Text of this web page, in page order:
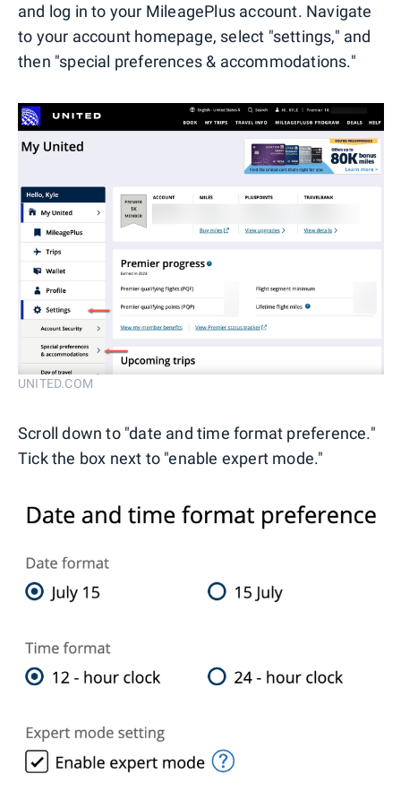
and log in to your MileagePlus account. Navigate
to your account homepage, select "settings," and
then "special preferences & accommodations."
UNITED.COM
Scroll down to "date and time format preference."
Tick the box next to "enable expert mode."